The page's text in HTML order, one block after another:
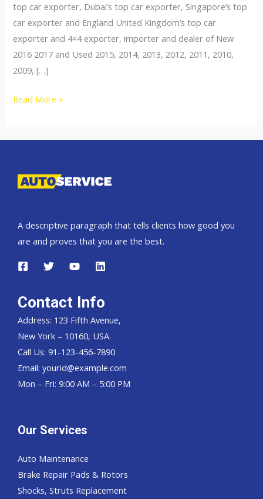
top car exporter, Dubai’s top car exporter, Singapore’s top
car exporter and England United Kingdom’s top car
exporter and 4×4 exporter, importer and dealer of New
2016 2017 and Used 2015, 2014, 2013, 2012, 2011, 2010,
2009, […]
Thailand
Antigua
Read More »
A descriptive paragraph that tells clients how good you
are and proves that you are the best.
Contact Info
Address: 123 Fifth Avenue,
New York – 10160, USA.
Call Us: 91-123-456-7890
Email: yourid@example.com
Mon – Fri: 9:00 AM – 5:00 PM
Our Services
Auto Maintenance
Brake Repair Pads & Rotors
Shocks, Struts Replacement